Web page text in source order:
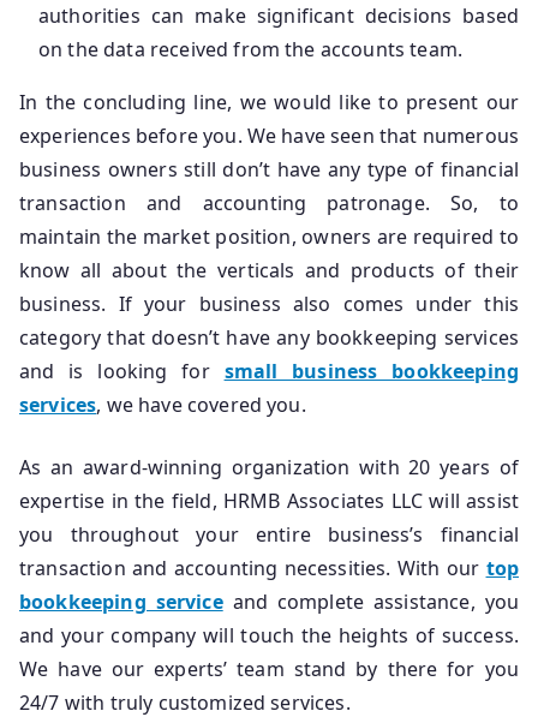
authorities can make significant decisions based
on the data received from the accounts team.
In the concluding line, we would like to present our
experiences before you. We have seen that numerous
business owners still don’t have any type of financial
transaction and accounting patronage. So, to
maintain the market position, owners are required to
know all about the verticals and products of their
business. If your business also comes under this
category that doesn’t have any bookkeeping services
and is looking for small business bookkeeping
services, we have covered you.
As an award-winning organization with 20 years of
expertise in the field, HRMB Associates LLC will assist
you throughout your entire business’s financial
transaction and accounting necessities. With our top
bookkeeping serviceand complete assistance, you
and your company will touch the heights of success.
We have our experts’ team stand by there for you
24/7 with truly customized services.